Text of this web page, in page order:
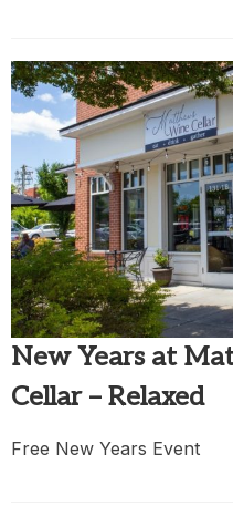
New Years at
Cellar – Relaxed
Free New Years Event